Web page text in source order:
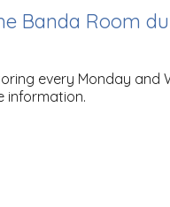
Banda Room
every Monday and
information.